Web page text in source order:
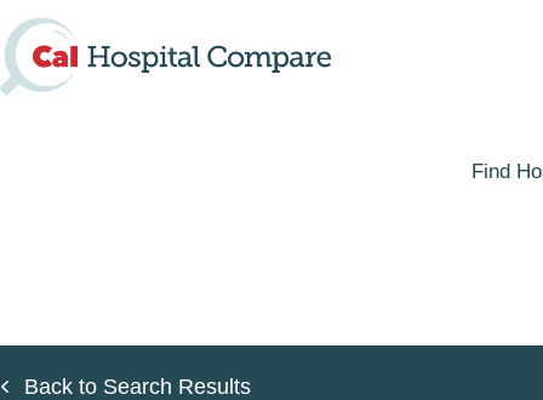
Skip
to
main
content
Find
Back to Search Results